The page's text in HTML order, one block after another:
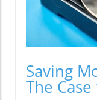
Saving
The